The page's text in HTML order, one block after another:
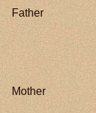
Father
Mother